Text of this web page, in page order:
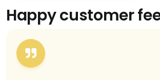
Happy customer